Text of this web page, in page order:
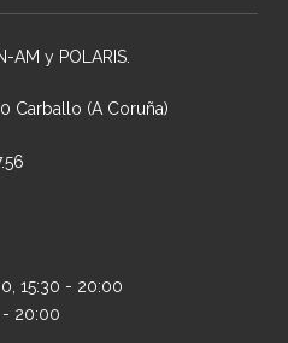
y POLARIS.
Carballo (A Coruña)
15:30 - 20:00
- 20:00